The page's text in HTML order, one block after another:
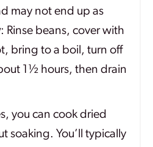
may not end up as
: Rinse beans, cover with
bring to a boil, turn off
1½ hours, then drain
you can cook dried
soaking. You’ll typically